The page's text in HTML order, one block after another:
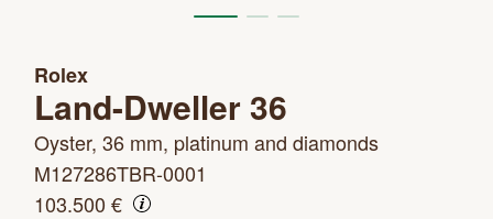
Rolex
Land-Dweller 36
Oyster, 36 mm, platinum and diamonds
M127286TBR-0001
103.500 €